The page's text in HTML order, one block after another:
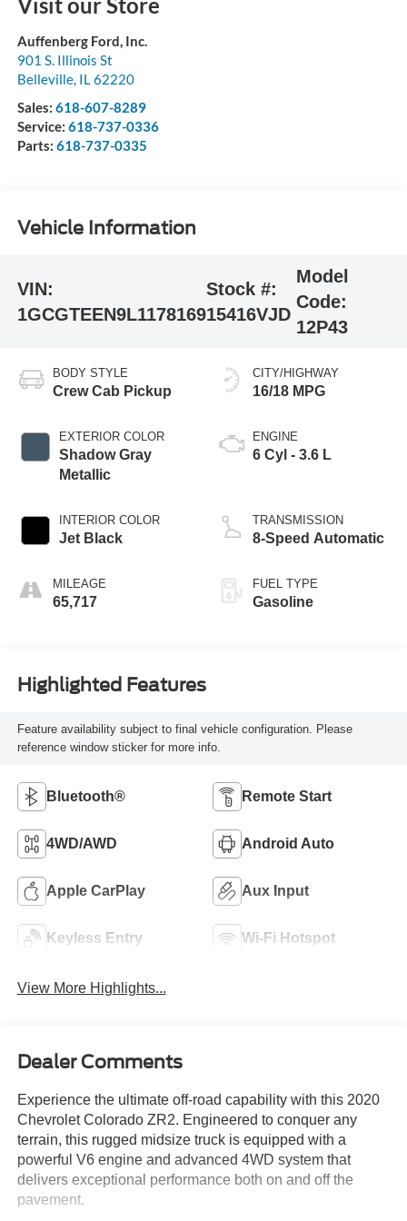
Auffenberg Ford, Inc.
901 S. Illinois St
Belleville, IL62220
Sales: 618-607-8289
Service: 618-737-0336
Parts: 618-737-0335
Vehicle Information
VIN:
1GCGTEEN9L1178169
Stock #:
15416VJD
Model
Code:
12P43
BODY STYLE
Crew Cab Pickup
EXTERIOR COLOR
Shadow Gray
Metallic
INTERIOR COLOR
Jet Black
MILEAGE
65,717
CITY/HIGHWAY
16/18 MPG
ENGINE
6 Cyl - 3.6 L
TRANSMISSION
8-Speed Automatic
FUEL TYPE
Gasoline
Highlighted Features
Feature availability subject to final vehicle configuration. Please
reference window sticker for more info.
Bluetooth® Remote Start
4WD/AWD Android Auto
Apple CarPlay Aux Input
Keyless Entry Wi-Fi Hotspot
View More Highlights...
Dealer Comments
Experience the ultimate off-road capability with this 2020
Chevrolet Colorado ZR2. Engineered to conquer any
terrain, this rugged midsize truck is equipped with a
powerful V6 engine and advanced 4WD system that
delivers exceptional performance both on and off the
pavement.